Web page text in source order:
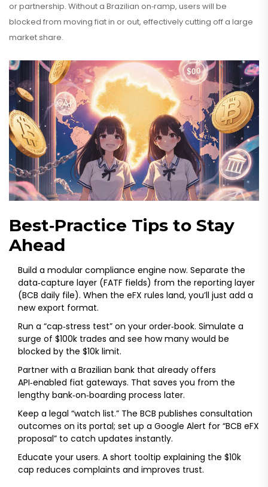
or partnership. Without a Brazilian on‑ramp, users will be
blocked from moving fiat in or out, effectively cutting off a large
market share.
Best‑Practice Tips to Stay
Ahead
Build a modular compliance engine now. Separate the
data‑capture layer (FATF fields) from the reporting layer
(BCB daily file). When the eFX rules land, you’ll just add a
new export format.
Run a “cap‑stress test” on your order‑book. Simulate a
surge of $100k trades and see how many would be
blocked by the $10k limit.
Partner with a Brazilian bank that already offers
API‑enabled fiat gateways. That saves you from the
lengthy bank‑on‑boarding process later.
Keep a legal “watch list.” The BCB publishes consultation
outcomes on its portal; set up a Google Alert for “BCB eFX
proposal” to catch updates instantly.
Educate your users. A short tooltip explaining the $10k
cap reduces complaints and improves trust.